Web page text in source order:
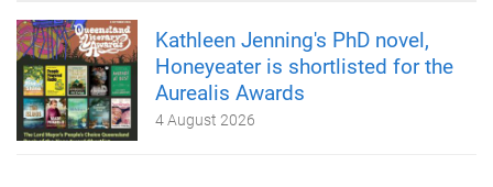
Kathleen Jenning's PhD novel,
Honeyeater is shortlisted for the
Aurealis Awards
4 August 2026